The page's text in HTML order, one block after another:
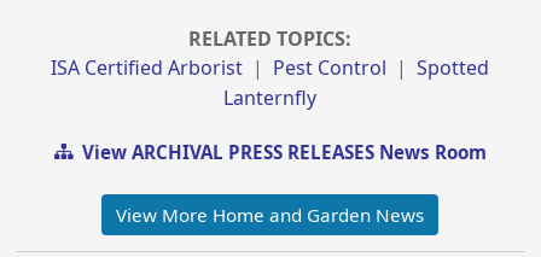
RELATED TOPICS:
ISA Certified Arborist | Pest Control |Spotted
Lanternfly
View ARCHIVAL PRESS RELEASES News Room
View More Home and Garden News